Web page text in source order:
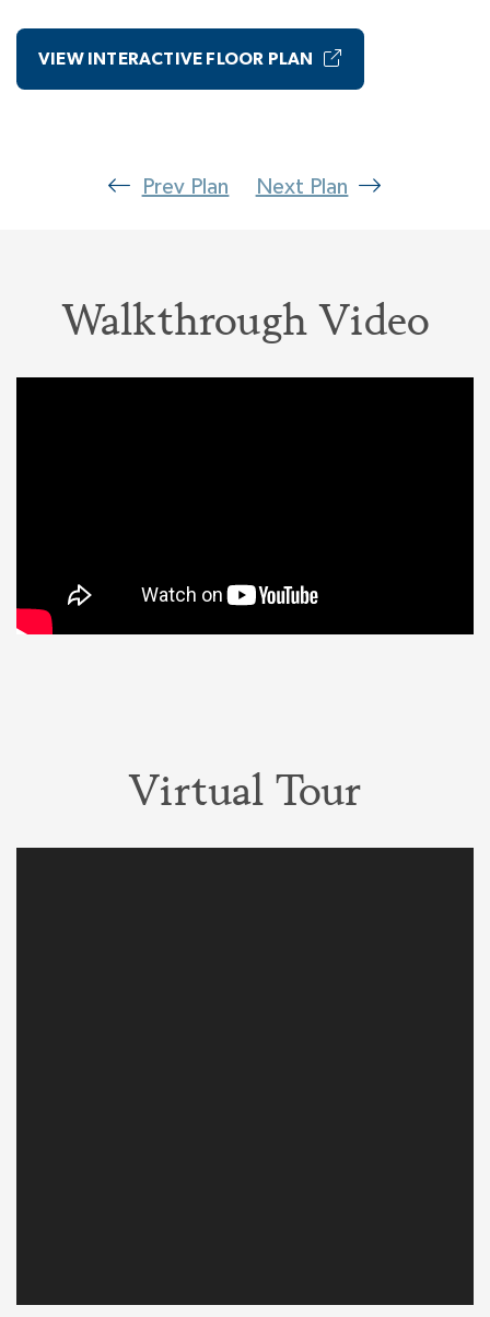
every day you escape into the bliss of your
luxury Primary Bedroom including a Spa Bath
VIEW INTERACTIVE FLOOR PLAN
Prev Plan Next Plan
Walkthrough Video
Virtual Tour